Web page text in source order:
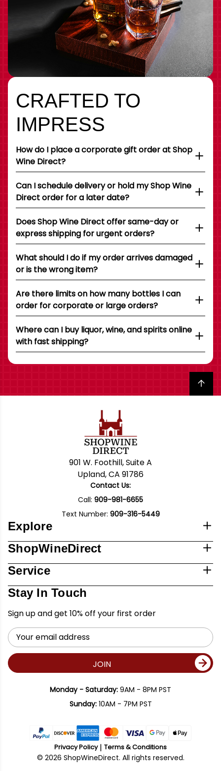
CRAFTED TO
IMPRESS
How do I place a corporate gift order at Shop
Wine Direct?
Can I schedule delivery or hold my Shop Wine
Direct order for a later date?
Does Shop Wine Direct offer same-day or
express shipping for urgent orders?
What should I do if my order arrives damaged
or is the wrong item?
Are there limits on how many bottles I can
order for corporate or large orders?
Where can I buy liquor, wine, and spirits online
with fast shipping?
Back to top
901 W. Foothill, Suite A
Upland, CA 91786
Contact Us:
Call: 909-981-6655
Text Number: 909-316-5449
Explore
ShopWineDirect
Service
Stay In Touch
Sign up and get 10% off your first order
Email
Address
JOIN
Monday - Saturday: 9AM - 8PM PST
Sunday:10AM - 7PM PST
Privacy Policy Terms & Conditions
© 2026 ShopWineDirect. All rights reserved.